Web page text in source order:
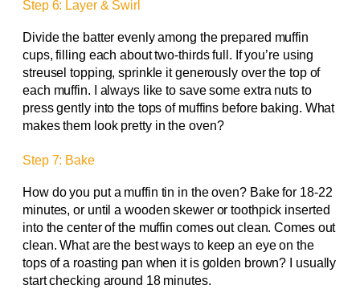
Step 6: Layer & Swirl
Divide the batter evenly among the prepared muffin
cups, filling each about two-thirds full. If you’re using
streusel topping, sprinkle it generously over the top of
each muffin. I always like to save some extra nuts to
press gently into the tops of muffins before baking. What
makes them look pretty in the oven?
Step 7: Bake
How do you put a muffin tin in the oven? Bake for 18-22
minutes, or until a wooden skewer or toothpick inserted
into the center of the muffin comes out clean. Comes out
clean. What are the best ways to keep an eye on the
tops of a roasting pan when it is golden brown? I usually
start checking around 18 minutes.